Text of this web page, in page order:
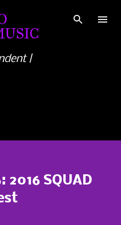
content
|
2016 SQUAD